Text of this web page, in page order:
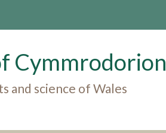
Cymmrodorion
and science of Wales